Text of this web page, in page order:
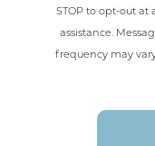
STOP to opt-out at
assistance.
frequency may